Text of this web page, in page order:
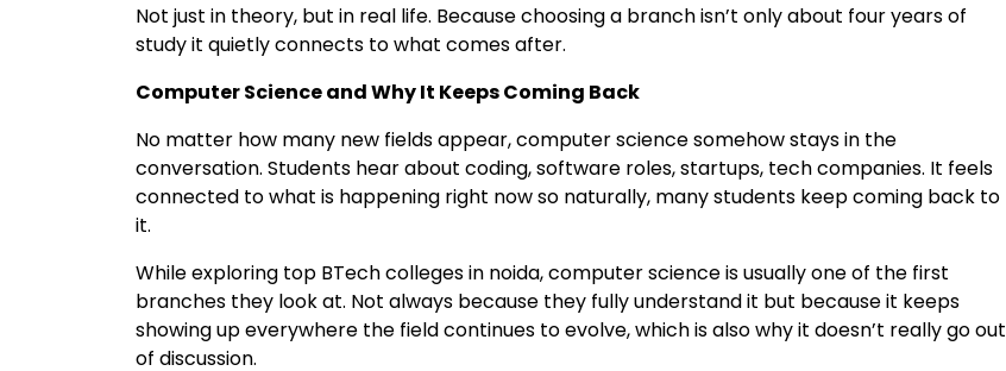
Not just in theory, but in real life. Because choosing a branch isn’t only about four years of
study it quietly connects to what comes after.
Computer Science and Why It Keeps Coming Back
No matter how many new fields appear, computer science somehow stays in the
conversation. Students hear about coding, software roles, startups, tech companies. It feels
connected to what is happening right now so naturally, many students keep coming back to
it.
While exploring top BTech colleges in noida, computer science is usually one of the first
branches they look at. Not always because they fully understand it but because it keeps
showing up everywhere the field continues to evolve, which is also why it doesn’t really go out
of discussion.